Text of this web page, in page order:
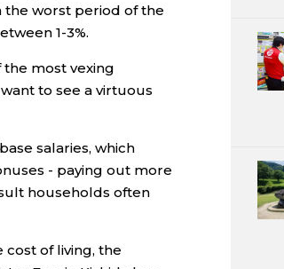
the worst period of the
1-3%.
the most vexing
to see a virtuous
salaries, which
- paying out more
households often
of living, the